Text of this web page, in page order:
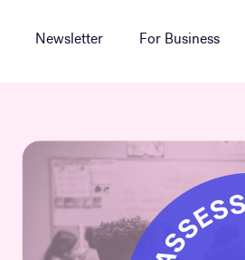
Newsletter For Business